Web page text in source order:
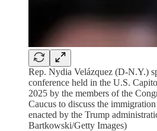
Rep. Nydia Velázquez (D-N.Y.)
conference held in the U.S.
2025 by the members of the
Caucus to discuss the
enacted by the Trump
Bartkowski/Getty Images)